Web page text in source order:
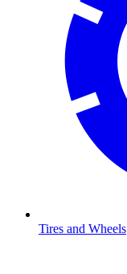
Tires and Wheels